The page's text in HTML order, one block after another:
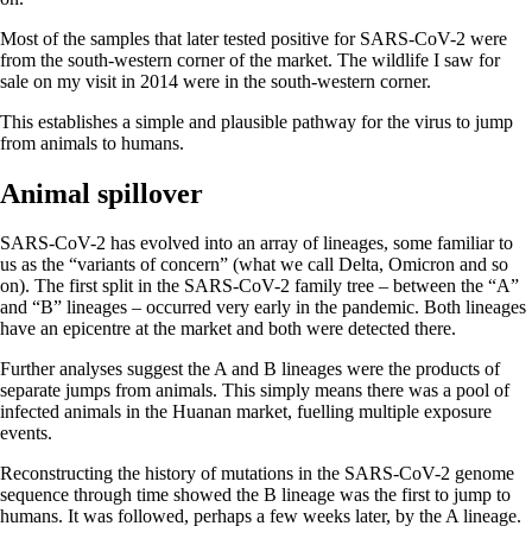
Most of the samples that later tested positive for SARS-CoV-2 were
from the south-western corner of the market. The wildlife I saw for
sale on my visit in 2014 were in the south-western corner.
This establishes a simple and plausible pathway for the virus to jump
from animals to humans.
Animal spillover
SARS-CoV-2 has evolved into an array of lineages, some familiar to
us as the “variants of concern” (what we call Delta, Omicron and so
on). The first split in the SARS-CoV-2 family tree – between the “A”
and “B” lineages – occurred very early in the pandemic. Both lineages
have an epicentre at the market and both were detected there.
Further analyses suggest the A and B lineages were the products of
separate jumps from animals. This simply means there was a pool of
infected animals in the Huanan market, fuelling multiple exposure
events.
Reconstructing the history of mutations in the SARS-CoV-2 genome
sequence through time showed the B lineage was the first to jump to
humans. It was followed, perhaps a few weeks later, by the A lineage.